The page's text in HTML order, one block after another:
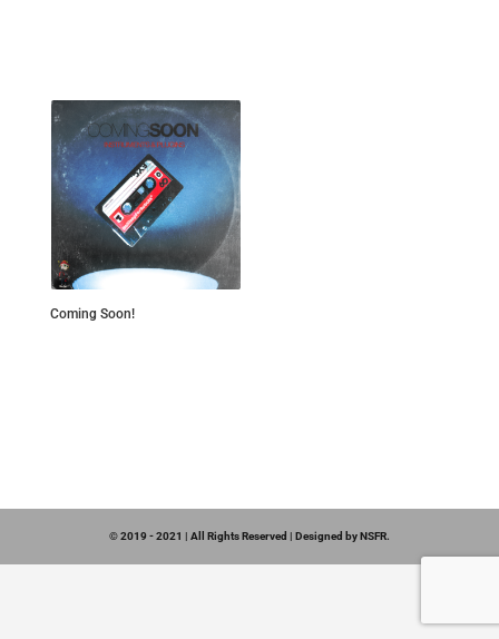
Coming Soon!
© 2019 - 2021 | All Rights Reserved | Designed by NSFR.